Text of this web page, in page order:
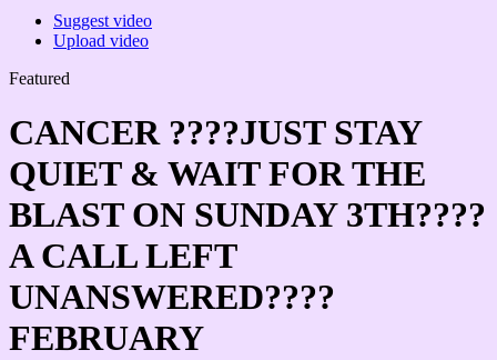
Suggest video
Upload video
Featured
CANCER ????JUST STAY
QUIET & WAIT FOR THE
BLAST ON SUNDAY 3TH????
A CALL LEFT
UNANSWERED????
FEBRUARY